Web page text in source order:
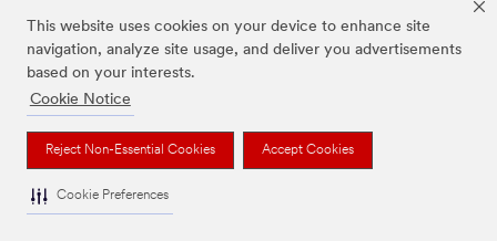
This website uses cookies on your device to enhance site
navigation, analyze site usage, and deliver you advertisements
based on your interests.
Cookie Notice
Reject Non-Essential Cookies Accept Cookies
Cookie Preferences